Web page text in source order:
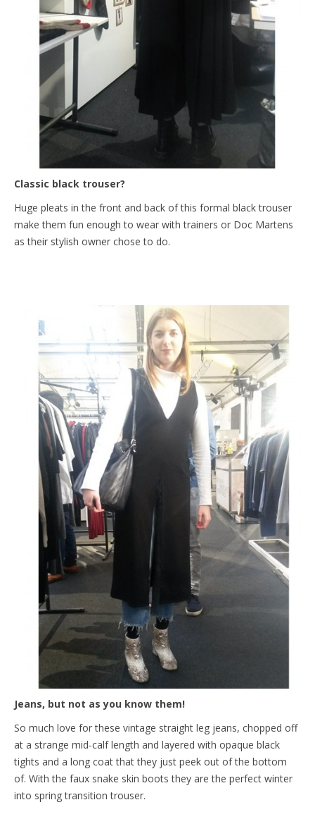
Classic black trouser?
Huge pleats in the front and back of this formal black trouser
make them fun enough to wear with trainers or Doc Martens
as their stylish owner chose to do.
Jeans, but not as you know them!
So much love for these vintage straight leg jeans, chopped off
at a strange mid-calf length and layered with opaque black
tights and a long coat that they just peek out of the bottom
of. With the faux snake skin boots they are the perfect winter
into spring transition trouser.